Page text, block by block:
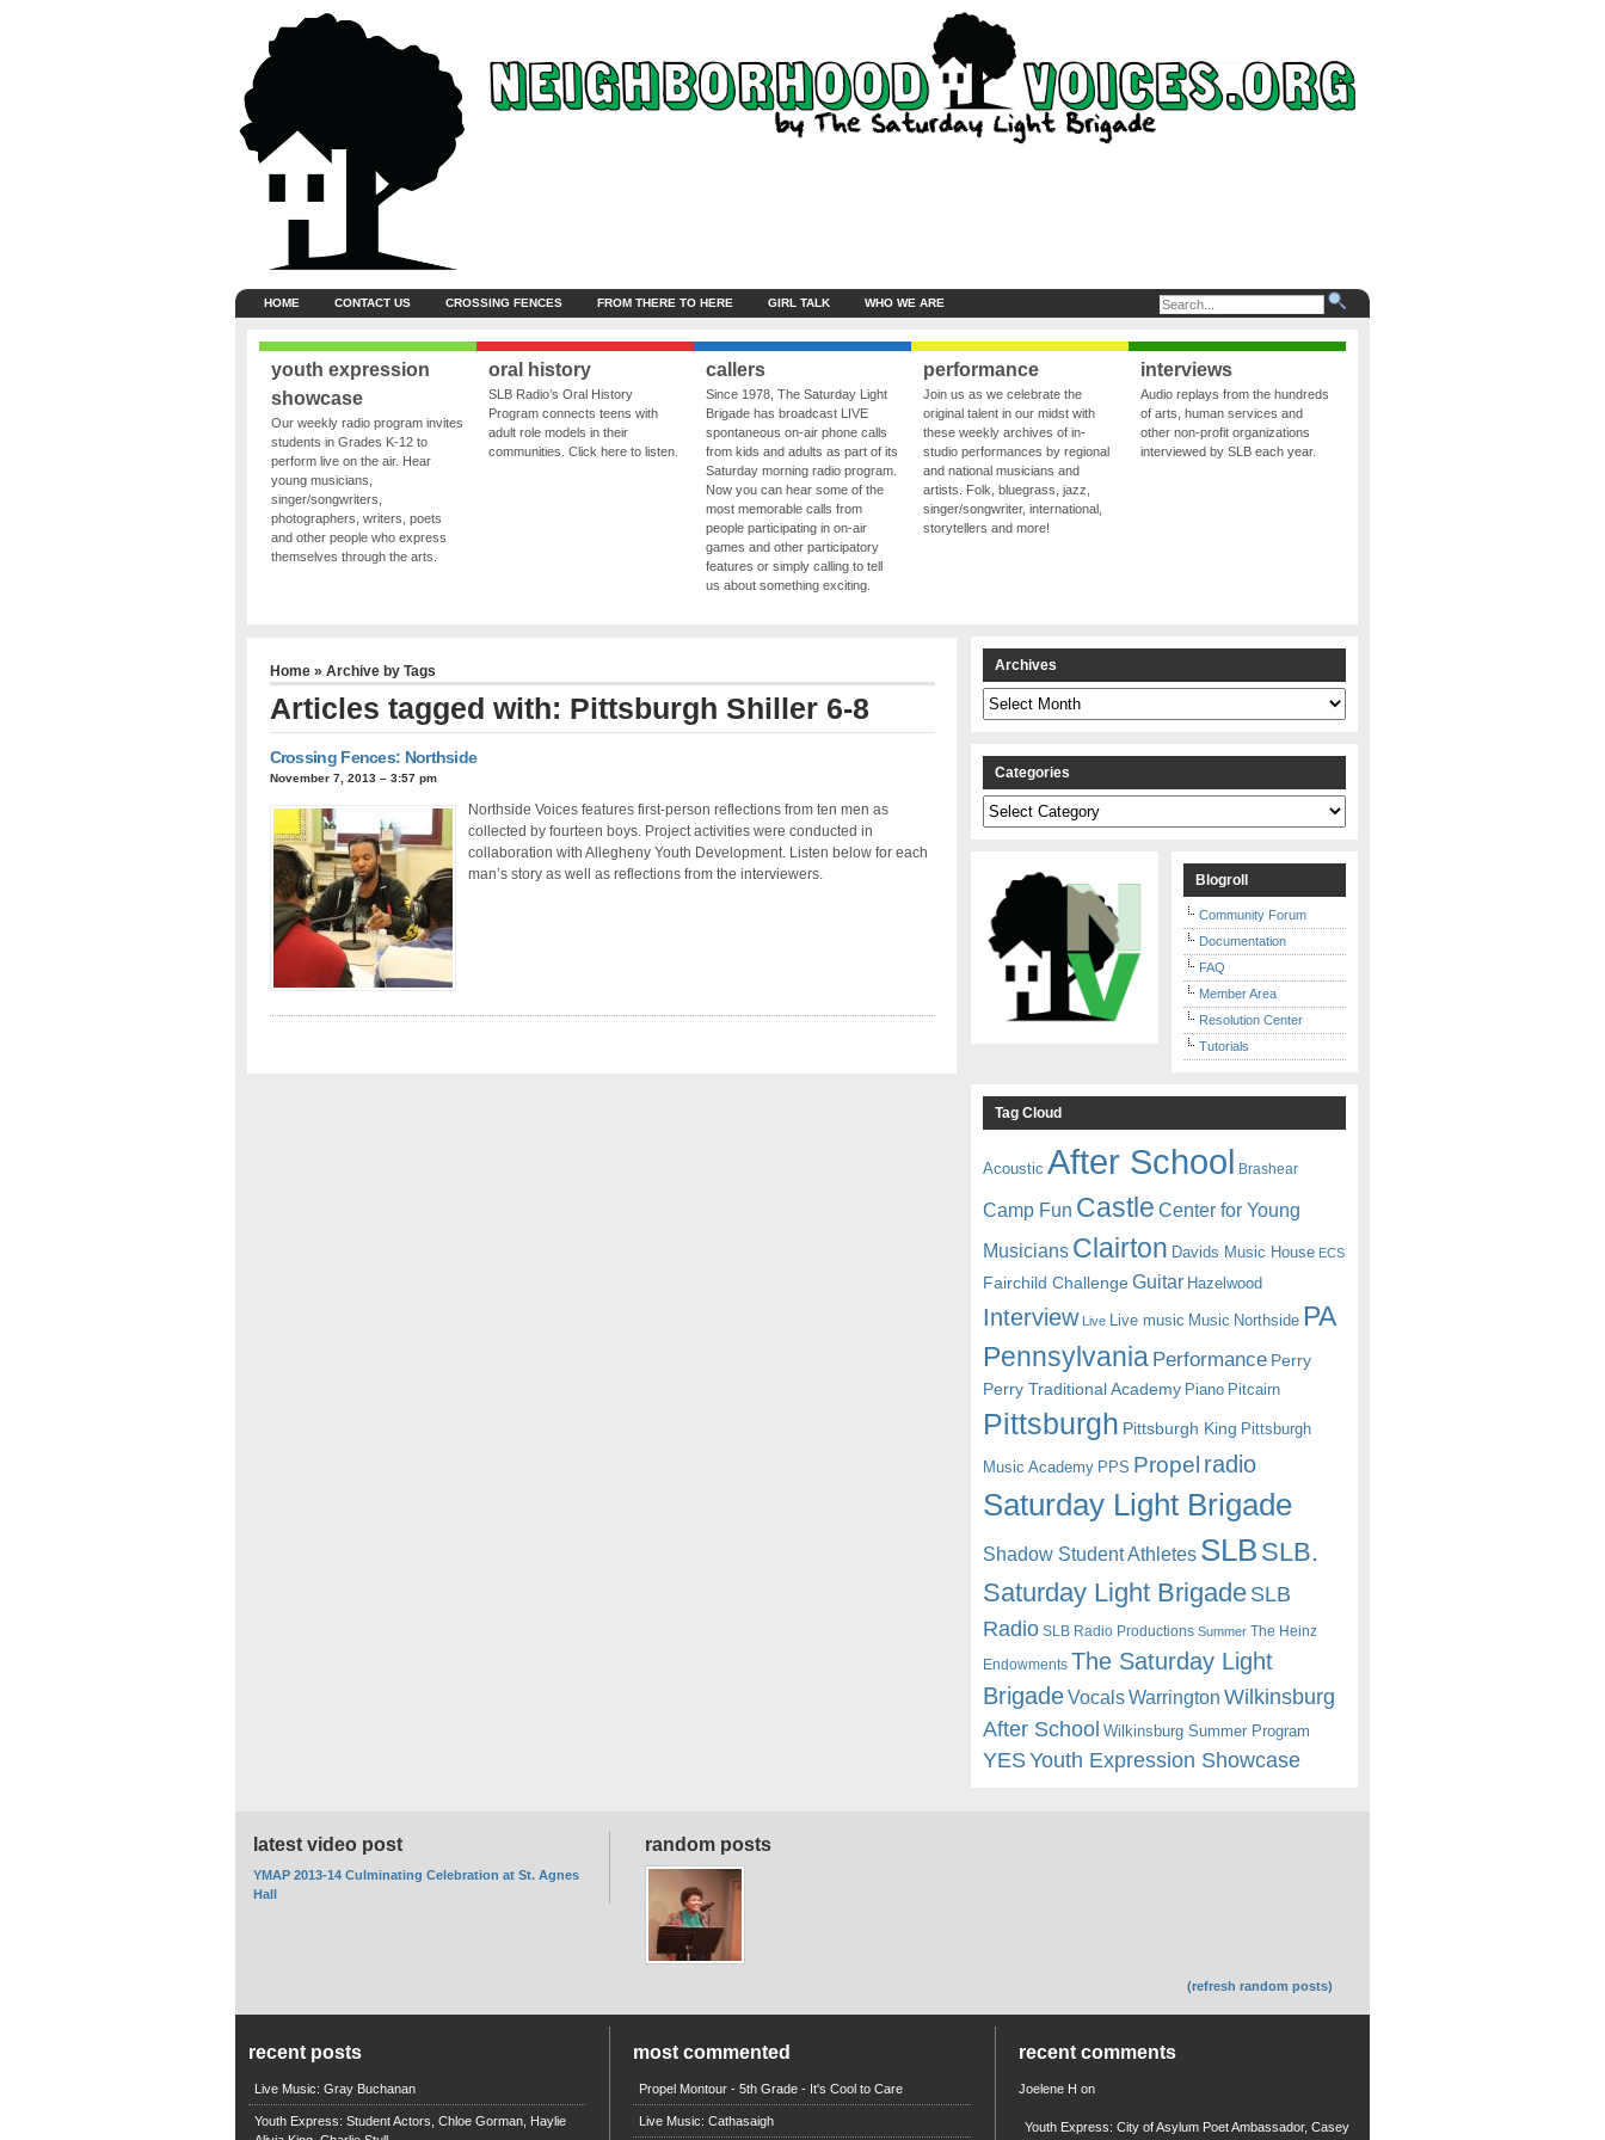
HOME CONTACT US CROSSING FENCES FROM THERE TO HERE GIRL TALK WHO WE ARE
youth expression
showcase
Our weekly radio program invites
students in Grades K-12 to
perform live on the air. Hear
young musicians,
singer/songwriters,
photographers, writers, poets
and other people who express
themselves through the arts.
oral history
SLB Radio’s Oral History
Program connects teens with
adult role models in their
communities. Click here to listen.
callers
Since 1978, The Saturday Light
Brigade has broadcast LIVE
spontaneous on-air phone calls
from kids and adults as part of its
Saturday morning radio program.
Now you can hear some of the
most memorable calls from
people participating in on-air
games and other participatory
features or simply calling to tell
us about something exciting.
performance
Join us as we celebrate the
original talent in our midst with
these weekly archives of in-
studio performances by regional
and national musicians and
artists. Folk, bluegrass, jazz,
singer/songwriter, international,
storytellers and more!
interviews
Audio replays from the hundreds
of arts, human services and
other non-profit organizations
interviewed by SLB each year.
Home» Archive by Tags
Articles tagged with: Pittsburgh Shiller 6-8
Crossing Fences: Northside
November 7, 2013 – 3:57 pm
Northside Voices features first-person reflections from ten men as
collected by fourteen boys. Project activities were conducted in
collaboration with Allegheny Youth Development. Listen below for each
man’s story as well as reflections from the interviewers.
Archives
Archives
Categories
Categories
Blogroll
Community Forum
Documentation
FAQ
Member Area
Resolution Center
Tutorials
Tag Cloud
Acoustic After School Brashear
Camp Fun Castle Center for Young
Musicians Clairton Davids Music House ECS
Fairchild Challenge Guitar Hazelwood
Interview Live Live music Music Northside PA
Pennsylvania Performance Perry
Perry Traditional Academy Piano Pitcairn
Pittsburgh Pittsburgh King Pittsburgh
Music Academy PPS Propel radio
Saturday Light Brigade
Shadow Student Athletes SLB SLB.
Saturday Light BrigadeSLB
Radio SLB Radio Productions Summer The Heinz
Endowments The Saturday Light
BrigadeVocalsWarrington Wilkinsburg
After School Wilkinsburg Summer Program
YESYouth Expression Showcase
random posts
(refresh random posts)
latest video post
YMAP 2013-14 Culminating Celebration at St. Agnes
Hall
recent posts
Live Music: Gray Buchanan
Youth Express: Student Actors, Chloe Gorman, Haylie
most commented
Propel Montour - 5th Grade - It's Cool to Care
Live Music: Cathasaigh
recent comments
Joelene H on
Youth Express: City of Asylum Poet Ambassador, Casey